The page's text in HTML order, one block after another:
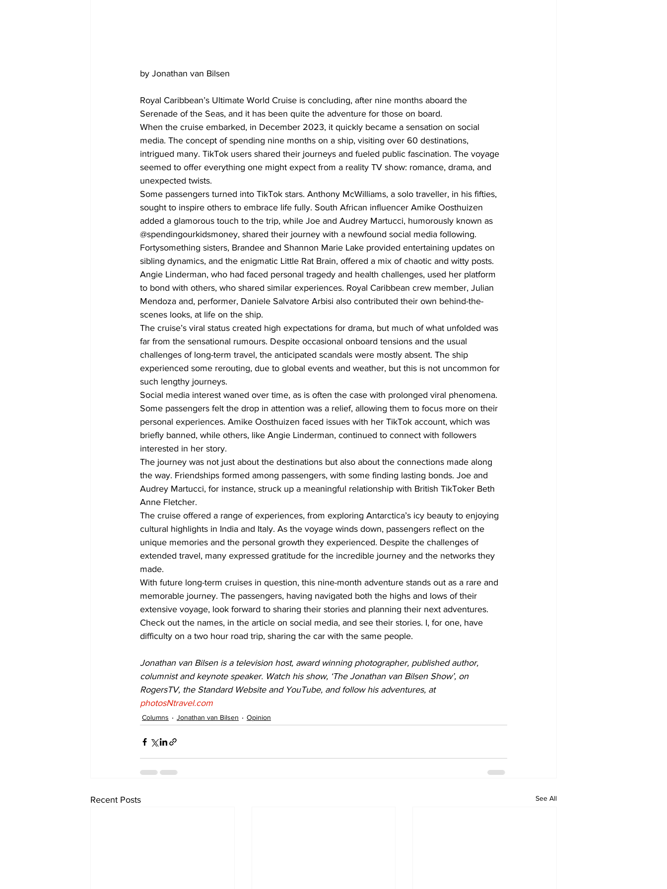
by Jonathan van Bilsen
Royal Caribbean’s Ultimate World Cruise is concluding, after nine months aboard the
Serenade of the Seas, and it has been quite the adventure for those on board.
When the cruise embarked, in December 2023, it quickly became a sensation on social
media. The concept of spending nine months on a ship, visiting over 60 destinations,
intrigued many. TikTok users shared their journeys and fueled public fascination. The voyage
seemed to offer everything one might expect from a reality TV show: romance, drama, and
unexpected twists.
Some passengers turned into TikTok stars. Anthony McWilliams, a solo traveller, in his fifties,
sought to inspire others to embrace life fully. South African influencer Amike Oosthuizen
added a glamorous touch to the trip, while Joe and Audrey Martucci, humorously known as
@spendingourkidsmoney, shared their journey with a newfound social media following.
Fortysomething sisters, Brandee and Shannon Marie Lake provided entertaining updates on
sibling dynamics, and the enigmatic Little Rat Brain, offered a mix of chaotic and witty posts.
Angie Linderman, who had faced personal tragedy and health challenges, used her platform
to bond with others, who shared similar experiences. Royal Caribbean crew member, Julian
Mendoza and, performer, Daniele Salvatore Arbisi also contributed their own behind-the-
scenes looks, at life on the ship.
The cruise’s viral status created high expectations for drama, but much of what unfolded was
far from the sensational rumours. Despite occasional onboard tensions and the usual
challenges of long-term travel, the anticipated scandals were mostly absent. The ship
experienced some rerouting, due to global events and weather, but this is not uncommon for
such lengthy journeys.
Social media interest waned over time, as is often the case with prolonged viral phenomena.
Some passengers felt the drop in attention was a relief, allowing them to focus more on their
personal experiences. Amike Oosthuizen faced issues with her TikTok account, which was
briefly banned, while others, like Angie Linderman, continued to connect with followers
interested in her story.
The journey was not just about the destinations but also about the connections made along
the way. Friendships formed among passengers, with some finding lasting bonds. Joe and
Audrey Martucci, for instance, struck up a meaningful relationship with British TikToker Beth
Anne Fletcher.
The cruise offered a range of experiences, from exploring Antarctica’s icy beauty to enjoying
cultural highlights in India and Italy. As the voyage winds down, passengers reflect on the
unique memories and the personal growth they experienced. Despite the challenges of
extended travel, many expressed gratitude for the incredible journey and the networks they
made.
With future long-term cruises in question, this nine-month adventure stands out as a rare and
memorable journey. The passengers, having navigated both the highs and lows of their
extensive voyage, look forward to sharing their stories and planning their next adventures.
Check out the names, in the article on social media, and see their stories. I, for one, have
difficulty on a two hour road trip, sharing the car with the same people.
Jonathan van Bilsen is a television host, award winning photographer, published author,
columnist and keynote speaker. Watch his show, ‘The Jonathan van Bilsen Show’, on
RogersTV, the Standard Website and YouTube, and follow his adventures, at
photosNtravel.com
Columns Jonathan van Bilsen Opinion
Recent Posts See All